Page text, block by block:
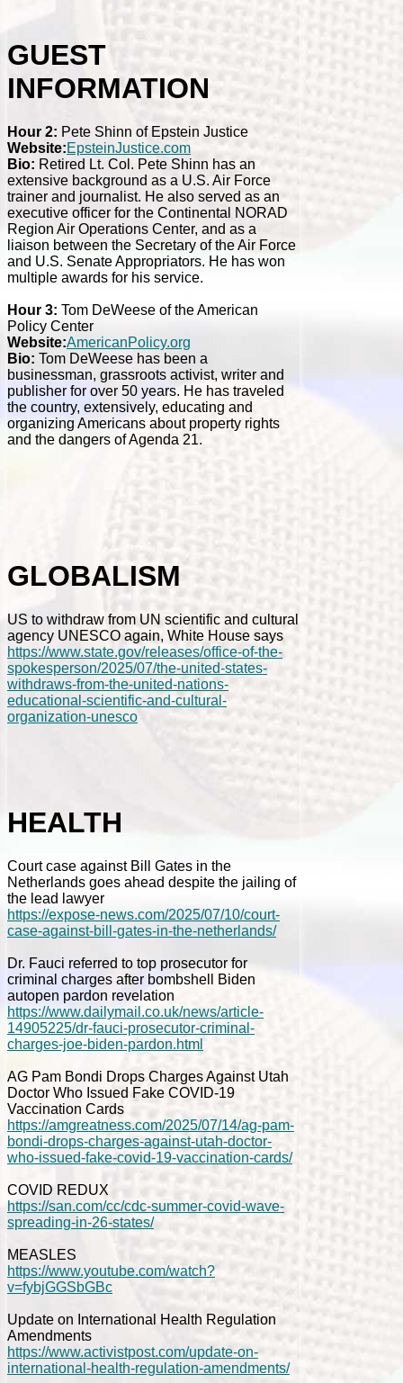
GUEST
INFORMATION
Hour 2: Pete Shinn of Epstein Justice
Website:EpsteinJustice.com
Bio: Retired Lt. Col. Pete Shinn has an
extensive background as a U.S. Air Force
trainer and journalist. He also served as an
executive officer for the Continental NORAD
Region Air Operations Center, and as a
liaison between the Secretary of the Air Force
and U.S. Senate Appropriators. He has won
multiple awards for his service.
Hour 3: Tom DeWeese of the American
Policy Center
Website:AmericanPolicy.org
Bio: Tom DeWeese has been a
businessman, grassroots activist, writer and
publisher for over 50 years. He has traveled
the country, extensively, educating and
organizing Americans about property rights
and the dangers of Agenda 21.
GLOBALISM
US to withdraw from UN scientific and cultural
agency UNESCO again, White House says
https://www.state.gov/releases/office-of-the-
spokesperson/2025/07/the-united-states-
withdraws-from-the-united-nations-
educational-scientific-and-cultural-
organization-unesco
HEALTH
Court case against Bill Gates in the
Netherlands goes ahead despite the jailing of
the lead lawyer
https://expose-news.com/2025/07/10/court-
case-against-bill-gates-in-the-netherlands/
Dr. Fauci referred to top prosecutor for
criminal charges after bombshell Biden
autopen pardon revelation
https://www.dailymail.co.uk/news/article-
14905225/dr-fauci-prosecutor-criminal-
charges-joe-biden-pardon.html
AG Pam Bondi Drops Charges Against Utah
Doctor Who Issued Fake COVID-19
Vaccination Cards
https://amgreatness.com/2025/07/14/ag-pam-
bondi-drops-charges-against-utah-doctor-
who-issued-fake-covid-19-vaccination-cards/
COVID REDUX
https://san.com/cc/cdc-summer-covid-wave-
spreading-in-26-states/
MEASLES
https://www.youtube.com/watch?
v=fybjGGSbGBc
Update on International Health Regulation
Amendments
https://www.activistpost.com/update-on-
international-health-regulation-amendments/